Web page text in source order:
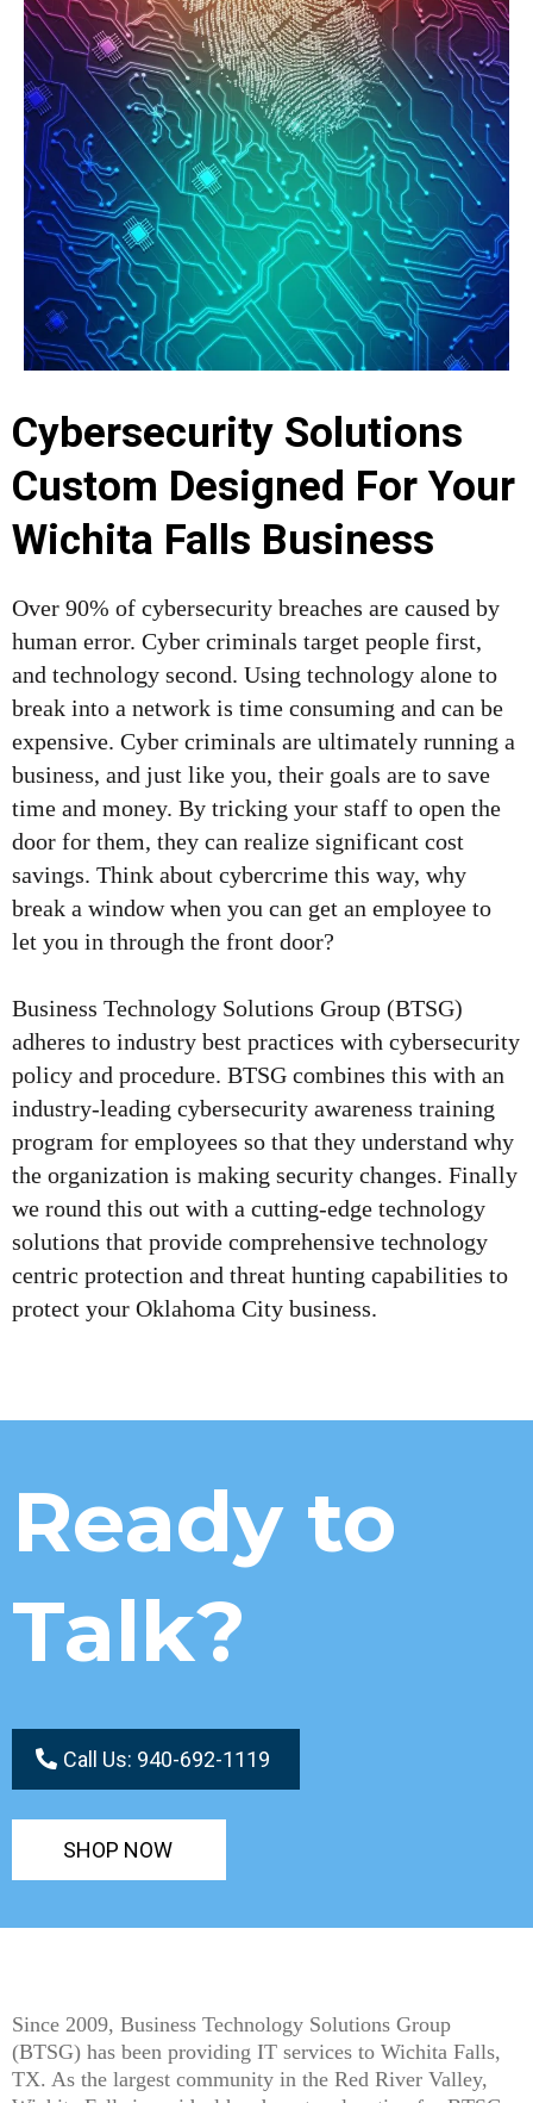
Cybersecurity Solutions
Custom Designed For Your
Wichita Falls Business
Over 90% of cybersecurity breaches are caused by
human error. Cyber criminals target people first,
and technology second. Using technology alone to
break into a network is time consuming and can be
expensive. Cyber criminals are ultimately running a
business, and just like you, their goals are to save
time and money. By tricking your staff to open the
door for them, they can realize significant cost
savings. Think about cybercrime this way, why
break a window when you can get an employee to
let you in through the front door?
Business Technology Solutions Group (BTSG)
adheres to industry best practices with cybersecurity
policy and procedure. BTSG combines this with an
industry-leading cybersecurity awareness training
program for employees so that they understand why
the organization is making security changes. Finally
we round this out with a cutting-edge technology
solutions that provide comprehensive technology
centric protection and threat hunting capabilities to
protect your Oklahoma City business.
Ready to
Talk?
Call Us: 940-692-1119
SHOP NOW
Since 2009, Business Technology Solutions Group
(BTSG) has been providing IT services to Wichita Falls,
TX. As the largest community in the Red River Valley,